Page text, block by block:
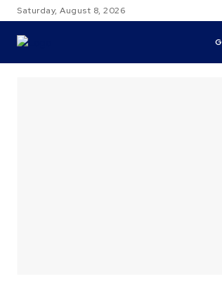
Saturday, August 8, 2026